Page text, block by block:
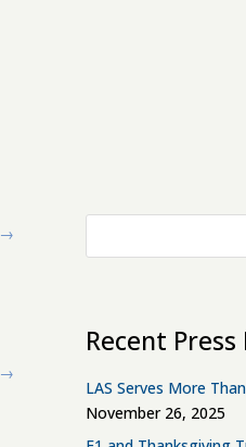
→
→
Recent Press
LAS Serves More
November 26, 2025